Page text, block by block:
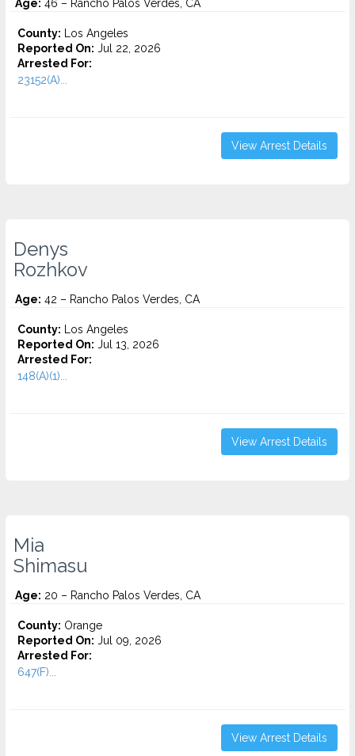
Age: 46 – Rancho Palos Verdes, CA
County: Los Angeles
Reported On: Jul 22, 2026
Arrested For:
23152(A)...
View Arrest Details
Denys
Rozhkov
Age: 42 – Rancho Palos Verdes, CA
County: Los Angeles
Reported On: Jul 13, 2026
Arrested For:
148(A)(1)...
View Arrest Details
Mia
Shimasu
Age: 20 – Rancho Palos Verdes, CA
County: Orange
Reported On: Jul 09, 2026
Arrested For:
647(F)...
View Arrest Details